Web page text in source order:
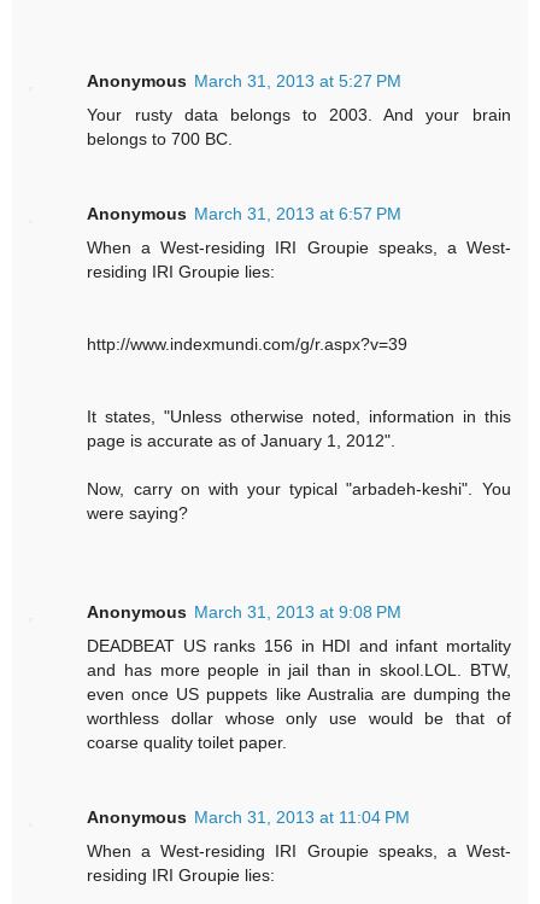
Anonymous March 31, 2013 at 5:27 PM
Your rusty data belongs to 2003. And your brain
belongs to 700 BC.
Anonymous March 31, 2013 at 6:57 PM
When a West-residing IRI Groupie speaks, a West-
residing IRI Groupie lies:
http://www.indexmundi.com/g/r.aspx?v=39
It states, "Unless otherwise noted, information in this
page is accurate as of January 1, 2012".
Now, carry on with your typical "arbadeh-keshi". You
were saying?
Anonymous March 31, 2013 at 9:08 PM
DEADBEAT US ranks 156 in HDI and infant mortality
and has more people in jail than in skool.LOL. BTW,
even once US puppets like Australia are dumping the
worthless dollar whose only use would be that of
coarse quality toilet paper.
Anonymous March 31, 2013 at 11:04 PM
When a West-residing IRI Groupie speaks, a West-
residing IRI Groupie lies: